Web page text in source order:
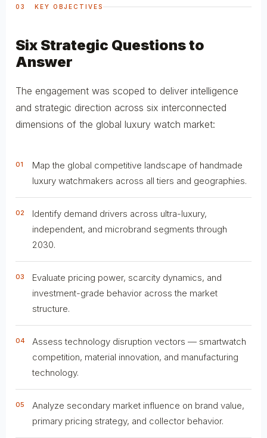
03 KEY OBJECTIVES
Six Strategic Questions to
Answer
The engagement was scoped to deliver intelligence
and strategic direction across six interconnected
dimensions of the global luxury watch market:
01
Map the global competitive landscape of handmade
luxury watchmakers across all tiers and geographies.
02
Identify demand drivers across ultra-luxury,
independent, and microbrand segments through
2030.
03
Evaluate pricing power, scarcity dynamics, and
investment-grade behavior across the market
structure.
04
Assess technology disruption vectors — smartwatch
competition, material innovation, and manufacturing
technology.
05
Analyze secondary market influence on brand value,
primary pricing strategy, and collector behavior.